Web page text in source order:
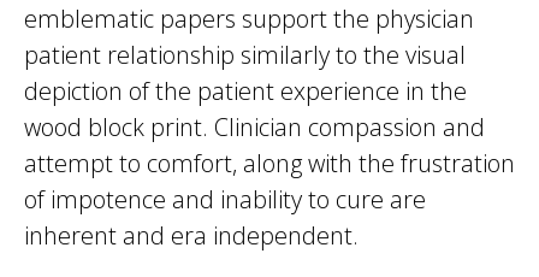
emblematic papers support the physician
patient relationship similarly to the visual
depiction of the patient experience in the
wood block print. Clinician compassion and
attempt to comfort, along with the frustration
of impotence and inability to cure are
inherent and era independent.